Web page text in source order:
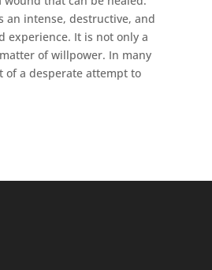
an intense, destructive, and
experience. It is not only a
of willpower. In many
of a desperate attempt to